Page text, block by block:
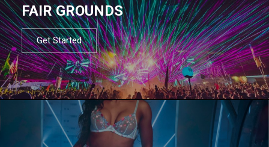
FAIR GROUNDS
Get Started